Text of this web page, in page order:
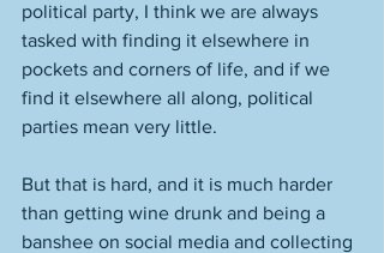
political party, I think we are always
tasked with finding it elsewhere in
pockets and corners of life, and if we
find it elsewhere all along, political
parties mean very little.
But that is hard, and it is much harder
than getting wine drunk and being a
banshee on social media and collecting